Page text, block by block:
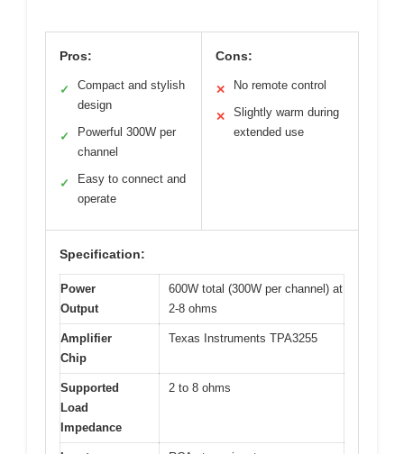
Pros:
✓
Compact and stylish
design
✓
Powerful 300W per
channel
✓
Easy to connect and
operate
Cons:
✕ No remote control
✕
Slightly warm during
extended use
Specification:
Power
Output
600W total (300W per channel) at
2-8 ohms
Amplifier
Chip
Texas Instruments TPA3255
Supported
Load
Impedance
2 to 8 ohms